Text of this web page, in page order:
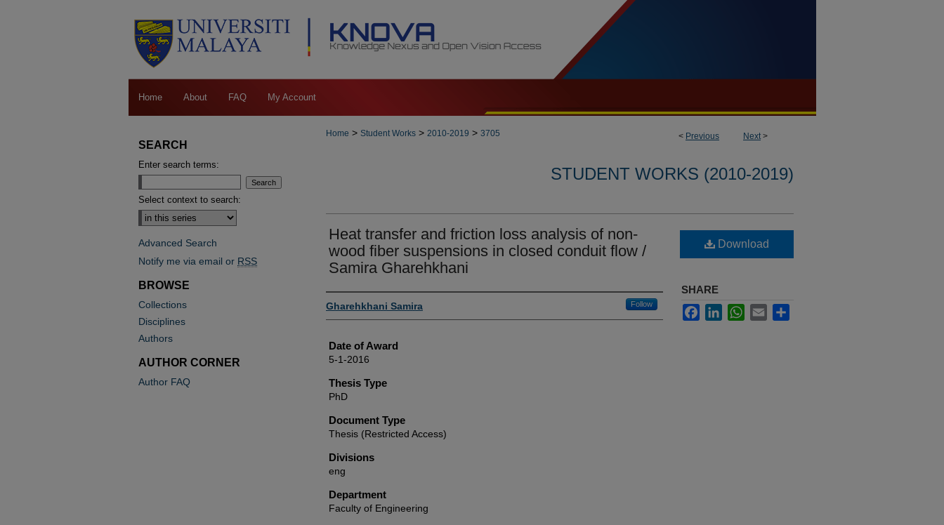
Home About FAQ My Account
< Previous Next>
Home > Student Works > 2010-2019 > 3705
STUDENT WORKS (2010-2019)
Heat transfer and friction loss analysis of non-
wood fiber suspensions in closed conduit flow /
Samira Gharehkhani
Author
Gharehkhani Samira Follow
Date of Award
5-1-2016
Thesis Type
PhD
Document Type
Thesis (Restricted Access)
Divisions
eng
Department
Faculty of Engineering
Download
SHARE
FacebookLinkedInWhatsApp
Email
SEARCH
Enter search terms:
Select context to search:
Advanced Search
Notify me via email or RSS
BROWSE
Collections
Disciplines
Authors
AUTHOR CORNER
Author FAQ